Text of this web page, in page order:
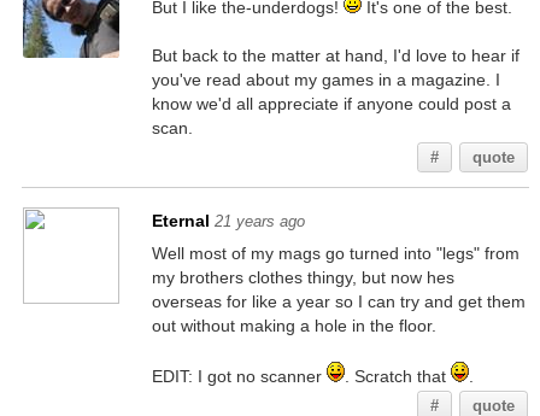
But I like the-underdogs! It's one of the best.
But back to the matter at hand, I'd love to hear if
you've read about my games in a magazine. I
know we'd all appreciate if anyone could post a
scan.
# quote
Eternal 21 years ago
Well most of my mags go turned into "legs" from
my brothers clothes thingy, but now hes
overseas for like a year so I can try and get them
out without making a hole in the floor.
EDIT: I got no scanner . Scratch that .
# quote